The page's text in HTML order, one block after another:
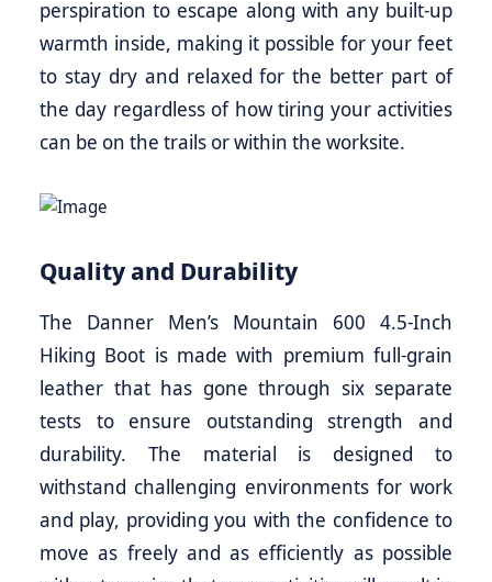
perspiration to escape along with any built-up
warmth inside, making it possible for your feet
to stay dry and relaxed for the better part of
the day regardless of how tiring your activities
can be on the trails or within the worksite.
Quality and Durability
The Danner Men’s Mountain 600 4.5-Inch
Hiking Boot is made with premium full-grain
leather that has gone through six separate
tests to ensure outstanding strength and
durability. The material is designed to
withstand challenging environments for work
and play, providing you with the confidence to
move as freely and as efficiently as possible